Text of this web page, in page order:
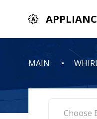
MAIN
Choose